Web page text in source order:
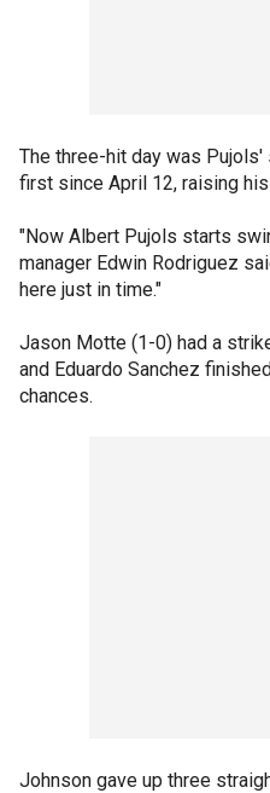
The three-hit day was
first since April 12, raising
"Now Albert Pujols starts
manager Edwin Rodriguez
here just in time."
Jason Motte (1-0) had a
and Eduardo Sanchez
chances.
Johnson gave up three